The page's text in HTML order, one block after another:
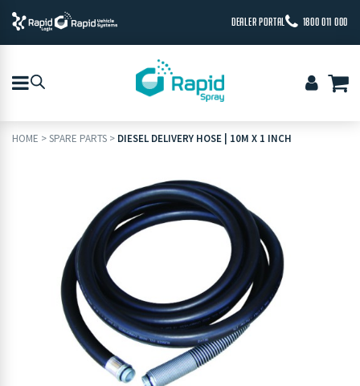
DEALER PORTAL 1800 011 000
HOME >SPARE PARTS > DIESEL DELIVERY HOSE | 10M X 1 INCH